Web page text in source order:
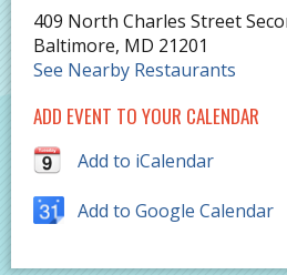
409 North Charles Street
Baltimore, MD 21201
See Nearby Restaurants
ADD EVENT TO YOUR CALENDAR
Add to iCalendar
Add to Google Calendar